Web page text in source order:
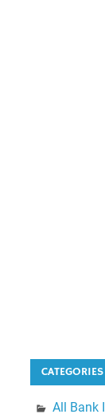
CATEGORIES
All Bank